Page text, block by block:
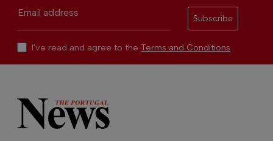
Email address
Subscribe
I've read and agree to the Terms and Conditions